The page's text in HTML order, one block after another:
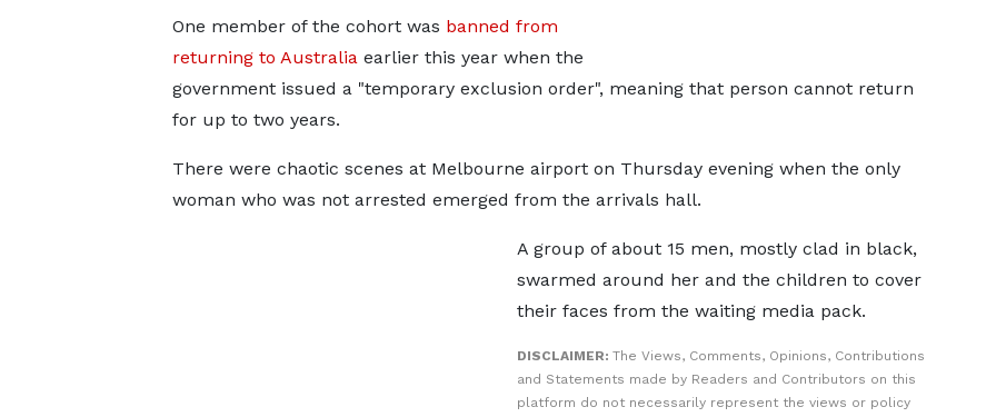
One member of the cohort was banned from
returning to Australiaearlier this year when the
government issued a "temporary exclusion order", meaning that person cannot return
for up to two years.
There were chaotic scenes at Melbourne airport on Thursday evening when the only
woman who was not arrested emerged from the arrivals hall.
A group of about 15 men, mostly clad in black,
swarmed around her and the children to cover
their faces from the waiting media pack.
DISCLAIMER: The Views, Comments, Opinions, Contributions
and Statements made by Readers and Contributors on this
platform do not necessarily represent the views or policy